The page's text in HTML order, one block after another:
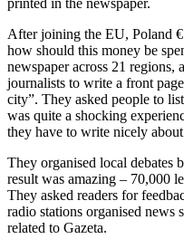
printed in the newspaper.
After joining the EU, Poland
how should this money be
newspaper across 21 regions,
journalists to write a front
city”. They asked people to
was quite a shocking
they have to write nicely
They organised local debates
result was amazing – 70,000
They asked readers for
radio stations organised news
related to Gazeta.